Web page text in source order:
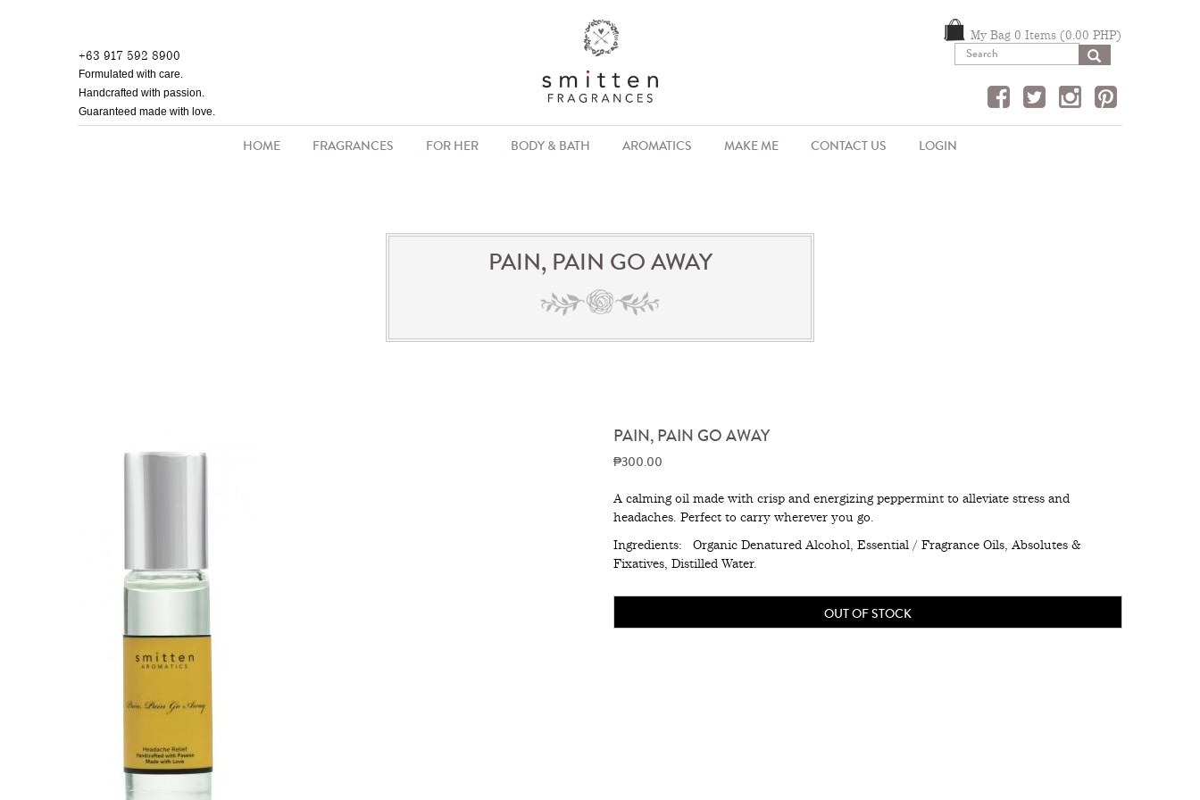
+63 917 592 8900
Formulated with care.
Handcrafted with passion.
Guaranteed made with love.
My Bag 0 Items (0.00 PHP)
HOME FRAGRANCES FOR HER BODY & BATH AROMATICS MAKE ME CONTACT US LOGIN
PAIN, PAIN GO AWAY
PAIN, PAIN GO AWAY
₱300.00
A calming oil made with crisp and energizing peppermint to alleviate stress and
headaches. Perfect to carry wherever you go.
Ingredients: Organic Denatured Alcohol, Essential / Fragrance Oils, Absolutes &
Fixatives, Distilled Water.
OUT OF STOCK